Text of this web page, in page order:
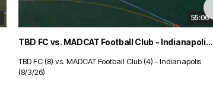
55:06
TBD FC vs. MADCAT Football Club - Indianapolis (8/3/26)
TBD FC (8) vs. MADCAT Football Club (4) - Indianapolis
(8/3/26)